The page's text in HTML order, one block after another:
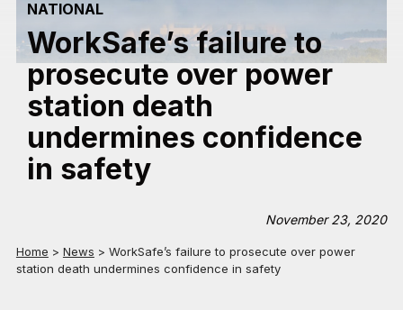
TASMANIA
VICTORIA
WESTERN AUSTRALIA
NATIONAL
WorkSafe’s failure to
prosecute over power
station death
undermines confidence
in safety
November 23, 2020
Home > News > WorkSafe’s failure to prosecute over power
station death undermines confidence in safety